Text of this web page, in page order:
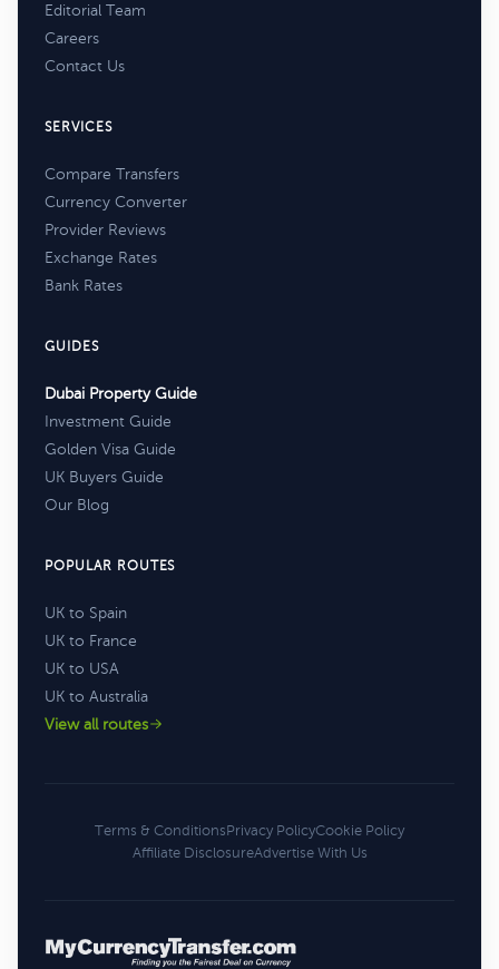
Editorial Team
Careers
Contact Us
SERVICES
Compare Transfers
Currency Converter
Provider Reviews
Exchange Rates
Bank Rates
GUIDES
Dubai Property Guide
Investment Guide
Golden Visa Guide
UK Buyers Guide
Our Blog
POPULAR ROUTES
UK to Spain
UK to France
UK to USA
UK to Australia
View all routes
Terms & ConditionsPrivacy PolicyCookie Policy
Affiliate DisclosureAdvertise With Us